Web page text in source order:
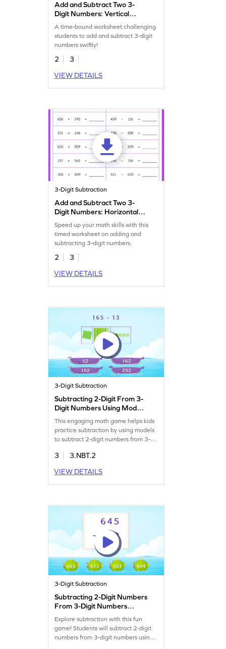
Add and Subtract Two 3-
Digit Numbers: Vertical
Timed Practice Worksheet
A time-bound worksheet challenging
students to add and subtract 3-digit
numbers swiftly!
2
3
VIEW DETAILS
3-Digit Subtraction
Add and Subtract Two 3-
Digit Numbers: Horizontal
Timed Practice Worksheet
Speed up your math skills with this
timed worksheet on adding and
subtracting 3-digit numbers.
2
3
VIEW DETAILS
3-Digit Subtraction
Subtracting 2-Digit From 3-
Digit Numbers Using Model
Game
This engaging math game helps kids
practice subtraction by using models
to subtract 2-digit numbers from 3-
learning fun and improve problem-
mastering subtraction without
regrouping while gaining confidence
explore math concepts!
3
3.NBT.2
VIEW DETAILS
3-Digit Subtraction
Subtracting 2-Digit Numbers
From 3-Digit Numbers
Game
Explore subtraction with this fun
game! Students will subtract 2-digit
numbers from 3-digit numbers using